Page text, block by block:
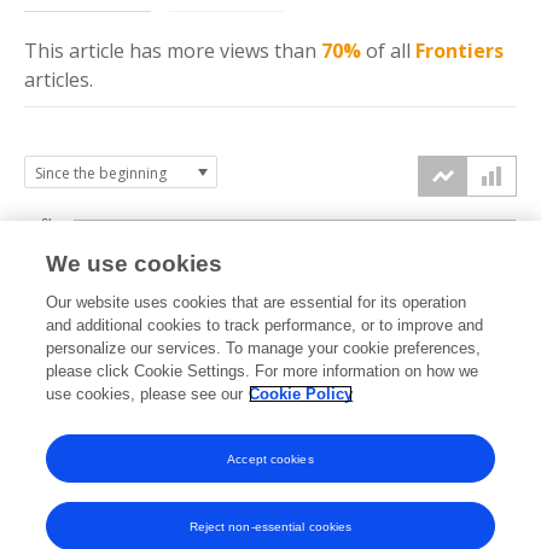
This article has more views than 70%of all Frontiers
articles.
2013201420152016201720182019202020212022202320242025
0k
2k
4k
6k
We use cookies
Our website uses cookies that are essential for its operation
and additional cookies to track performance, or to improve and
personalize our services. To manage your cookie preferences,
please click Cookie Settings. For more information on how we
use cookies, please see our Cookie Policy
Reject non-essential cookies
Accept cookies